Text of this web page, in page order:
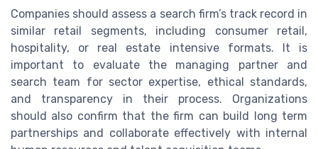
Companies should assess a search firm’s track record in
similar retail segments, including consumer retail,
hospitality, or real estate intensive formats. It is
important to evaluate the managing partner and
search team for sector expertise, ethical standards,
and transparency in their process. Organizations
should also confirm that the firm can build long term
partnerships and collaborate effectively with internal